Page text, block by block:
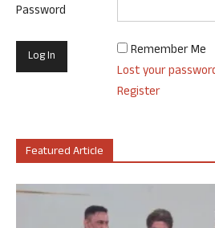
Password
Remember Me
Lost your
Register
Featured Article